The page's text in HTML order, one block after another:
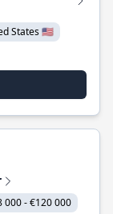
States 🇺🇸
000 - €120 000